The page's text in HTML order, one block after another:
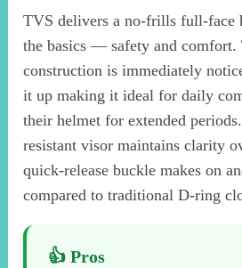
TVS delivers a no-frills full-face
the basics — safety and
construction is immediately
it up making it ideal for daily
their helmet for extended
resistant visor maintains clarity
quick-release buckle makes on
compared to traditional D-ring